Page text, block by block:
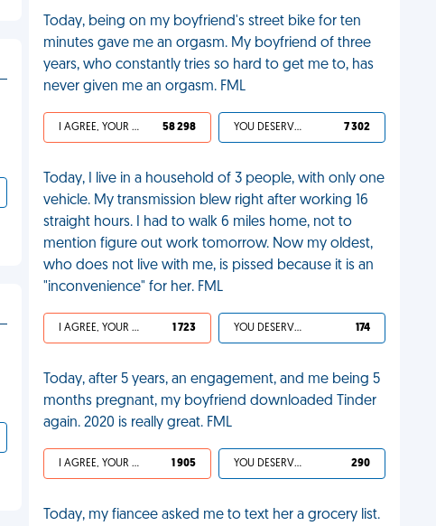
Today, being on my boyfriend's street bike for ten
minutes gave me an orgasm. My boyfriend of three
years, who constantly tries so hard to get me to, has
never given me an orgasm. FML
I AGREE, YOUR LIFE SUCKS 58 298 YOU DESERVED IT 7 302
Today, I live in a household of 3 people, with only one
vehicle. My transmission blew right after working 16
straight hours. I had to walk 6 miles home, not to
mention figure out work tomorrow. Now my oldest,
who does not live with me, is pissed because it is an
"inconvenience" for her. FML
I AGREE, YOUR LIFE SUCKS 1 723 YOU DESERVED IT 174
Today, after 5 years, an engagement, and me being 5
months pregnant, my boyfriend downloaded Tinder
again. 2020 is really great. FML
I AGREE, YOUR LIFE SUCKS 1 905 YOU DESERVED IT 290
Today, my fiancee asked me to text her a grocery list.